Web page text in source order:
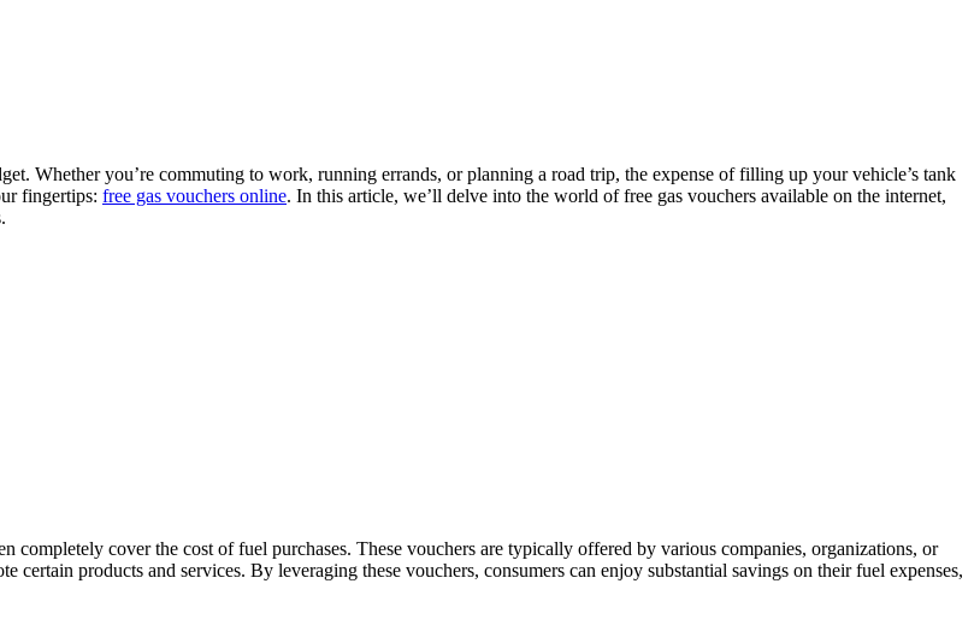
Whether you’re commuting to work, running errands, or planning a road trip, the expense of filling up your vehicle’s tank
fingertips: free gas vouchers online. In this article, we’ll delve into the world of free gas vouchers available on the internet,
completely cover the cost of fuel purchases. These vouchers are typically offered by various companies, organizations, or
products and services. By leveraging these vouchers, consumers can enjoy substantial savings on their fuel expenses,